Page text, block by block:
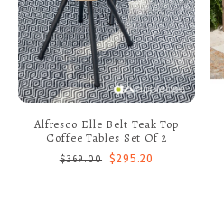
Alfresco Elle Belt Teak Top
Coffee Tables Set Of 2
$369.00 $295.20